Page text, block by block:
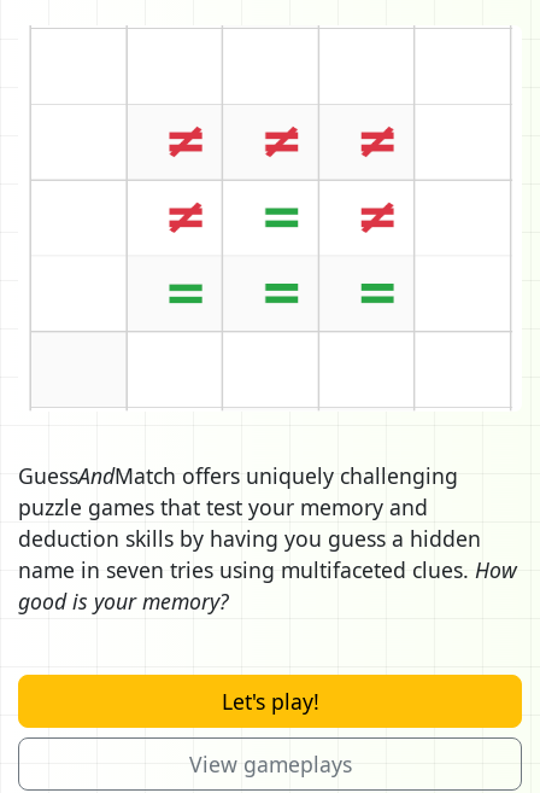
GuessAndMatch offers uniquely challenging
puzzle games that test your memory and
deduction skills by having you guess a hidden
name in seven tries using multifaceted clues. How
good is your memory?
Let's play!
View gameplays